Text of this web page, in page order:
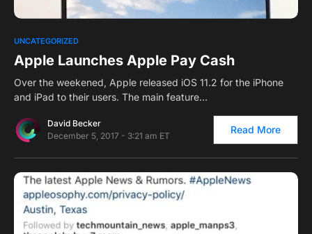
UNCATEGORIZED
Apple Launches Apple Pay Cash
Over the weekened, Apple released iOS 11.2 for the iPhone
and iPad to their users. The main feature…
David Becker
December 5, 2017 - 3:21 am ET
Read More